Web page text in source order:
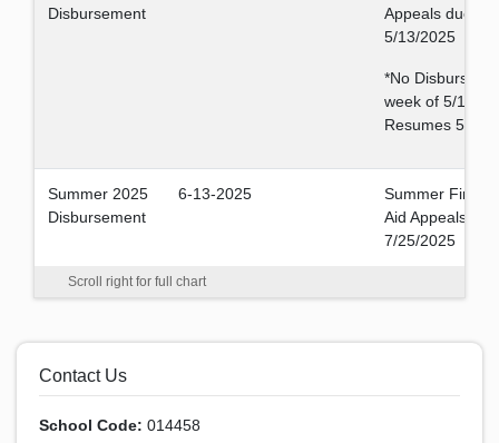
Disbursement
Appeals due by
5/13/2025
*No
week of 5/12-
Resumes 5/23.
Summer 2025
Disbursement
6-13-2025
Summer
Aid Appeals
7/25/2025
Scroll right for full chart
Contact Us
School Code: 014458